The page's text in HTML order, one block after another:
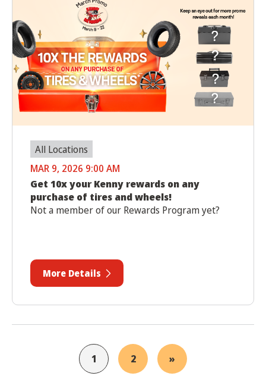
All Locations
MAR 9, 2026 9:00 AM
Get 10x your Kenny rewards on any
purchase of tires and wheels!
Not a member of our Rewards Program yet?
More Details
1 2 »